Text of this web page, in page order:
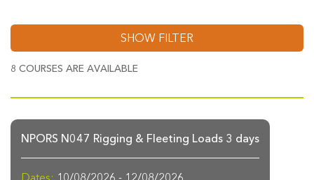
SHOW FILTER
8 COURSES ARE AVAILABLE
NPORS N047 Rigging & Fleeting Loads 3 days